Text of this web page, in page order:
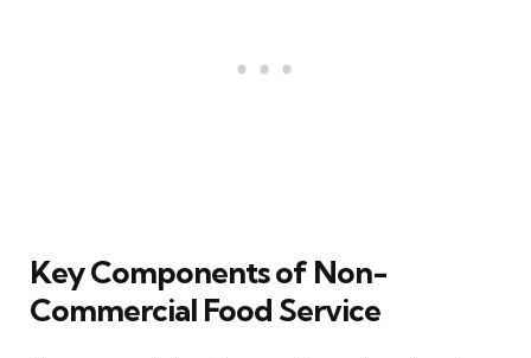
Key Components of Non-
Commercial Food Service